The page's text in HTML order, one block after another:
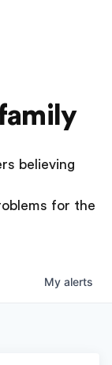
believing
for the
My alerts